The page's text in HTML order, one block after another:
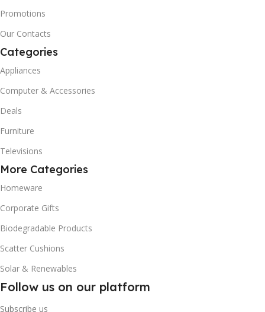
Promotions
Our Contacts
Categories
Appliances
Computer & Accessories
Deals
Furniture
Televisions
More Categories
Homeware
Corporate Gifts
Biodegradable Products
Scatter Cushions
Solar & Renewables
Follow us on our platform
Subscribe us